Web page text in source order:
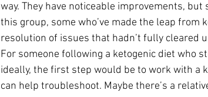
way. They have noticeable improvements,
this group, some who’ve made the leap from
resolution of issues that hadn’t fully cleared
For someone following a ketogenic diet who
ideally, the first step would be to work with a
can help troubleshoot. Maybe there’s a